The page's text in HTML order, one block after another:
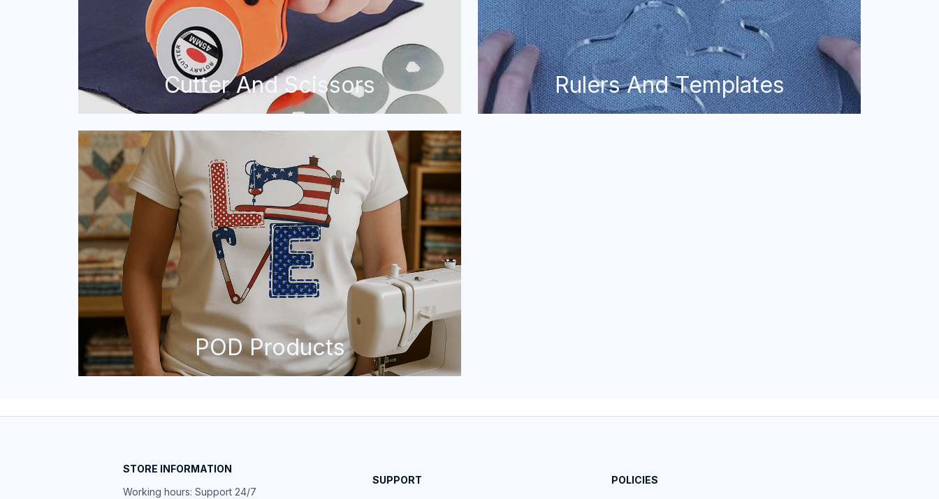
Cutter And Scissors Rulers And Templates
POD Products
STORE INFORMATION
Working hours: Support 24/7
SUPPORT POLICIES